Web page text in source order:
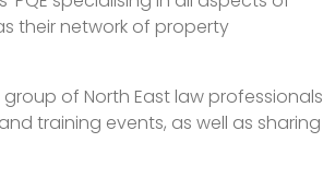
their network of property
group of North East law professionals
training events, as well as sharing